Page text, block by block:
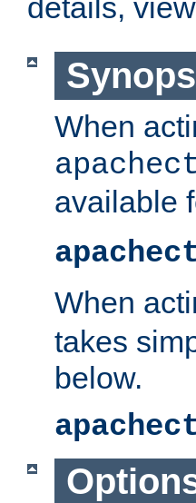
details,
When
available
When
takes
below.